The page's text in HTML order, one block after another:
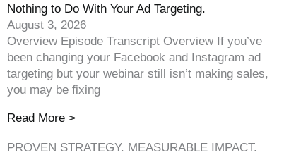
Nothing to Do With Your Ad Targeting.
August 3, 2026
Overview Episode Transcript Overview If you’ve
been changing your Facebook and Instagram ad
targeting but your webinar still isn’t making sales,
you may be fixing
Read More >
PROVEN STRATEGY. MEASURABLE IMPACT.